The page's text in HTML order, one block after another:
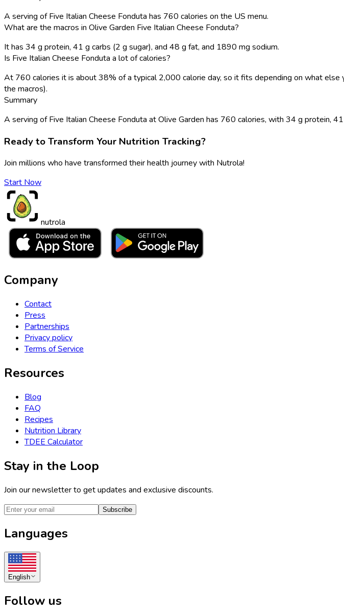
A serving of Five Italian Cheese Fonduta has 760 calories on the US menu.
What are the macros in Olive Garden Five Italian Cheese Fonduta?
It has 34 g protein, 41 g carbs (2 g sugar), and 48 g fat, and 1890 mg sodium.
Is Five Italian Cheese Fonduta a lot of calories?
At 760 calories it is about 38% of a typical 2,000 calorie day, so it fits depending on what
the macros).
Summary
A serving of Five Italian Cheese Fonduta at Olive Garden has 760 calories, with 34 g protein,
Ready to Transform Your Nutrition Tracking?
Join millions who have transformed their health journey with Nutrola!
Start Now
nutrola
Company
Contact
Press
Partnerships
Privacy policy
Terms of Service
Resources
Blog
FAQ
Recipes
Nutrition Library
TDEE Calculator
Stay in the Loop
Join our newsletter to get updates and exclusive discounts.
Subscribe
Languages
English
Follow us